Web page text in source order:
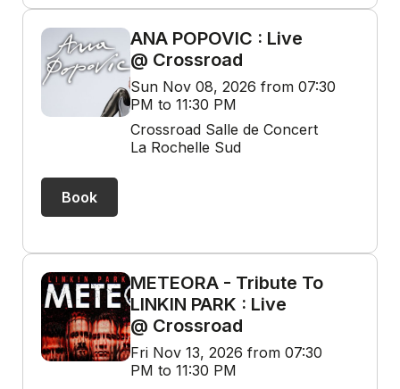
ANA POPOVIC : Live
@ Crossroad
Sun Nov 08, 2026 from 07:30
PM to 11:30 PM
Crossroad Salle de Concert
La Rochelle Sud
Book
METEORA - Tribute To
LINKIN PARK : Live
@ Crossroad
Fri Nov 13, 2026 from 07:30
PM to 11:30 PM